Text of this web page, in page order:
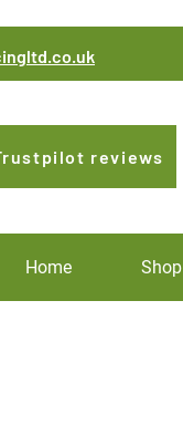
reviews
Home Shop